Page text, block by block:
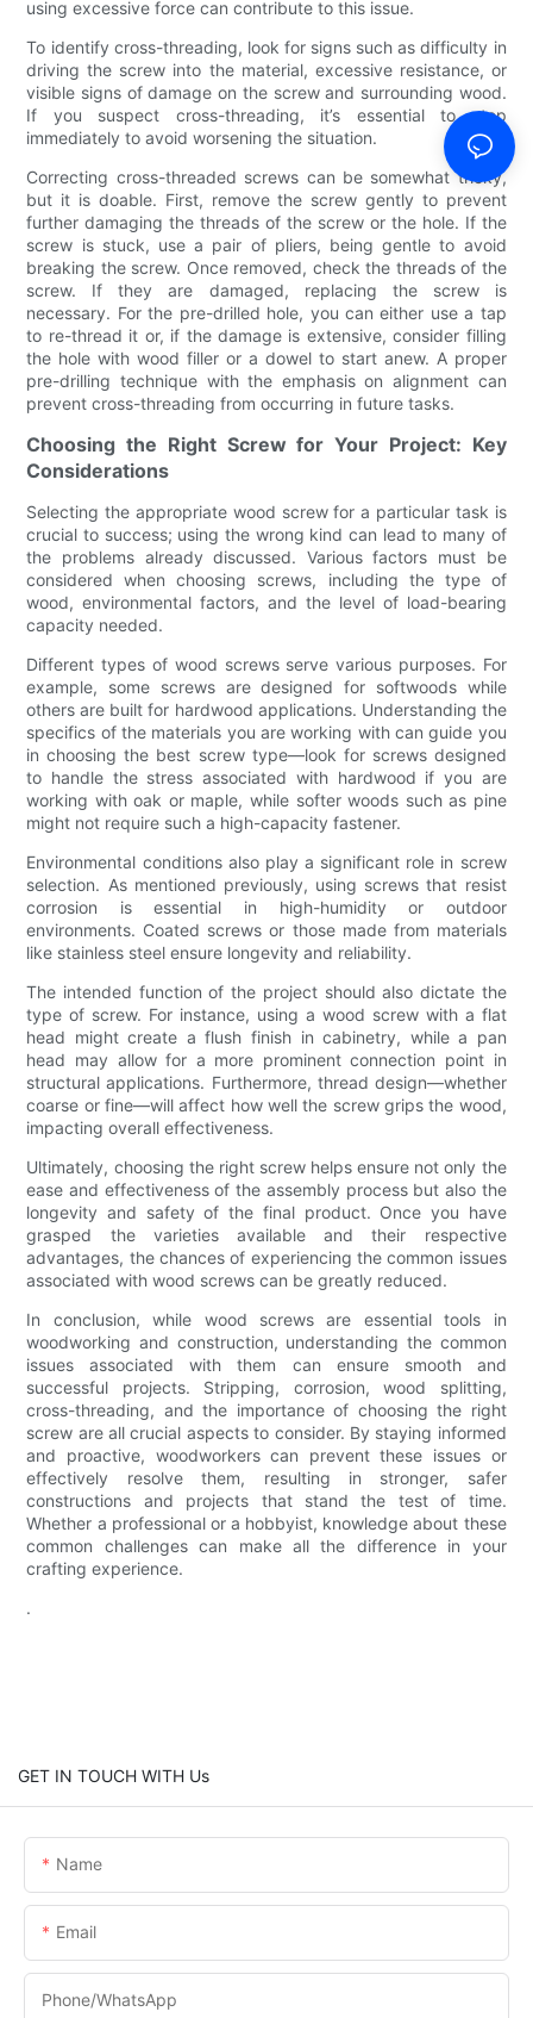
using excessive force can contribute to this issue.
To identify cross-threading, look for signs such as difficulty in
driving the screw into the material, excessive resistance, or
visible signs of damage on the screw and surrounding wood.
If you suspect cross-threading, it’s essential to stop
immediately to avoid worsening the situation.
Correcting cross-threaded screws can be somewhat tricky,
but it is doable. First, remove the screw gently to prevent
further damaging the threads of the screw or the hole. If the
screw is stuck, use a pair of pliers, being gentle to avoid
breaking the screw. Once removed, check the threads of the
screw. If they are damaged, replacing the screw is
necessary. For the pre-drilled hole, you can either use a tap
to re-thread it or, if the damage is extensive, consider filling
the hole with wood filler or a dowel to start anew. A proper
pre-drilling technique with the emphasis on alignment can
prevent cross-threading from occurring in future tasks.
Choosing the Right Screw for Your Project: Key
Considerations
Selecting the appropriate wood screw for a particular task is
crucial to success; using the wrong kind can lead to many of
the problems already discussed. Various factors must be
considered when choosing screws, including the type of
wood, environmental factors, and the level of load-bearing
capacity needed.
Different types of wood screws serve various purposes. For
example, some screws are designed for softwoods while
others are built for hardwood applications. Understanding the
specifics of the materials you are working with can guide you
in choosing the best screw type—look for screws designed
to handle the stress associated with hardwood if you are
working with oak or maple, while softer woods such as pine
might not require such a high-capacity fastener.
Environmental conditions also play a significant role in screw
selection. As mentioned previously, using screws that resist
corrosion is essential in high-humidity or outdoor
environments. Coated screws or those made from materials
like stainless steel ensure longevity and reliability.
The intended function of the project should also dictate the
type of screw. For instance, using a wood screw with a flat
head might create a flush finish in cabinetry, while a pan
head may allow for a more prominent connection point in
structural applications. Furthermore, thread design—whether
coarse or fine—will affect how well the screw grips the wood,
impacting overall effectiveness.
Ultimately, choosing the right screw helps ensure not only the
ease and effectiveness of the assembly process but also the
longevity and safety of the final product. Once you have
grasped the varieties available and their respective
advantages, the chances of experiencing the common issues
associated with wood screws can be greatly reduced.
In conclusion, while wood screws are essential tools in
woodworking and construction, understanding the common
issues associated with them can ensure smooth and
successful projects. Stripping, corrosion, wood splitting,
cross-threading, and the importance of choosing the right
screw are all crucial aspects to consider. By staying informed
and proactive, woodworkers can prevent these issues or
effectively resolve them, resulting in stronger, safer
constructions and projects that stand the test of time.
Whether a professional or a hobbyist, knowledge about these
common challenges can make all the difference in your
crafting experience.
.
GET IN TOUCH WITH Us
Name
Email
Phone/WhatsApp